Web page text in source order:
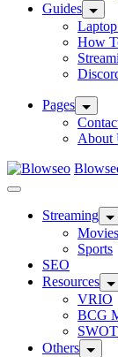
Guides
How
Pages
About
Streaming
Movies
Sports
SEO
Resources
VRIO
BCG
SWOT
Others